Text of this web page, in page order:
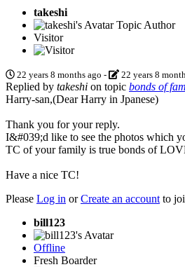
takeshi
Topic Author
Visitor
22 years 8 months ago - 22 years 8
Replied by takeshi on topic bonds of
Harry-san,(Dear Harry in Jpanese)
Thank you for your reply.
I&#039;d like to see the photos which
TC of your family is true bonds of
Have a nice TC!
Please Log in orCreate an account to
bill123
Offline
Fresh Boarder